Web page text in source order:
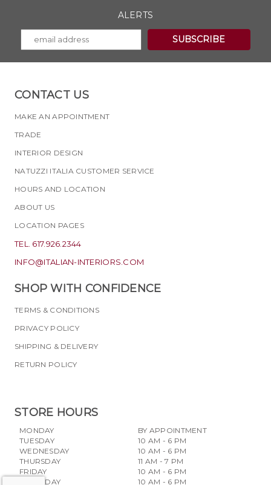
ALERTS
CONTACT US
MAKE AN APPOINTMENT
TRADE
INTERIOR DESIGN
NATUZZI ITALIA CUSTOMER SERVICE
HOURS AND LOCATION
ABOUT US
LOCATION PAGES
TEL. 617.926.2344
INFO@ITALIAN-INTERIORS.COM
SHOP WITH CONFIDENCE
TERMS & CONDITIONS
PRIVACY POLICY
SHIPPING & DELIVERY
RETURN POLICY
STORE HOURS
MONDAY
TUESDAY
WEDNESDAY
THURSDAY
FRIDAY
SATURDAY
BY APPOINTMENT
10 AM - 6 PM
10 AM - 6 PM
11 AM - 7 PM
10 AM - 6 PM
10 AM - 6 PM